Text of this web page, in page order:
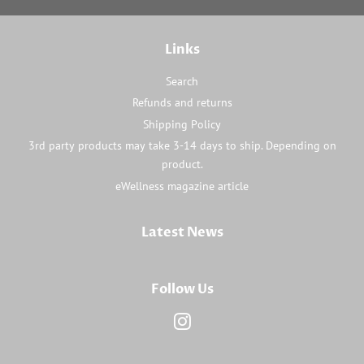
Links
Search
Refunds and returns
Shipping Policy
3rd party products may take 3-14 days to ship. Depending on
product.
eWellness magazine article
Latest News
Follow Us